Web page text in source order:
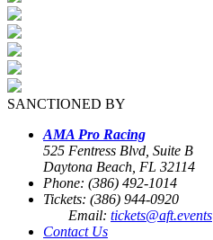
SANCTIONED BY
AMA Pro Racing
525 Fentress Blvd, Suite B
Daytona Beach, FL 32114
Phone: (386) 492-1014
Tickets: (386) 944-0920
Email: tickets@aft.events
Contact Us